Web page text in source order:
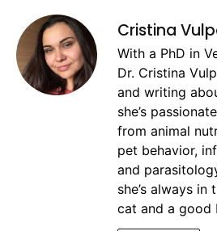
Cristina
With a PhD in
Dr. Cristina
and writing
she’s
from animal
pet behavior,
and
she’s always
cat and a good